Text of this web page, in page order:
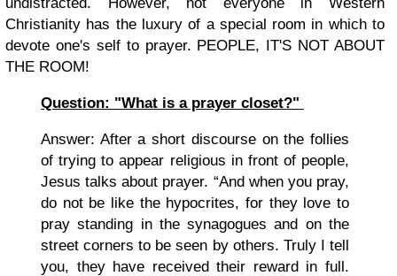
Christianity has the luxury of a special room in which to
devote one's self to prayer. PEOPLE, IT'S NOT ABOUT
THE ROOM!
Question: "What is a prayer closet?"
Answer: After a short discourse on the follies
of trying to appear religious in front of people,
Jesus talks about prayer. “And when you pray,
do not be like the hypocrites, for they love to
pray standing in the synagogues and on the
street corners to be seen by others. Truly I tell
you, they have received their reward in full.